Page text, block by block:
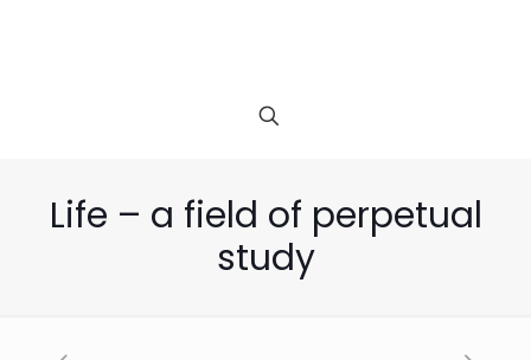
Life – a field of perpetual
study